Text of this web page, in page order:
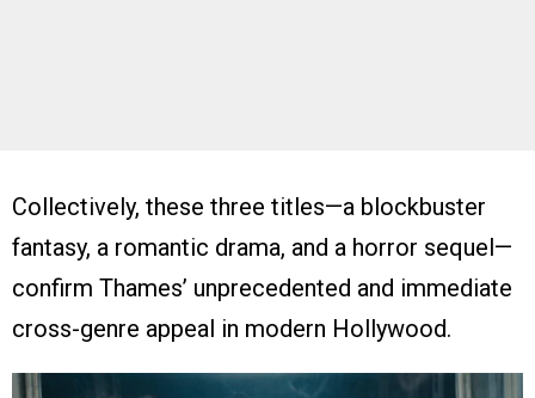
Collectively, these three titles—a blockbuster
fantasy, a romantic drama, and a horror sequel—
confirm Thames’ unprecedented and immediate
cross-genre appeal in modern Hollywood.